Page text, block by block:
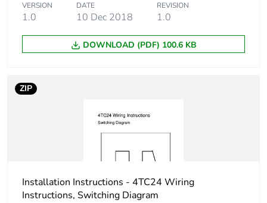
VERSION
1.0
DATE
10 Dec 2018
REVISION
1.0
DOWNLOAD (PDF) 100.6 KB
ZIP
Installation Instructions - 4TC24 Wiring
Instructions, Switching Diagram